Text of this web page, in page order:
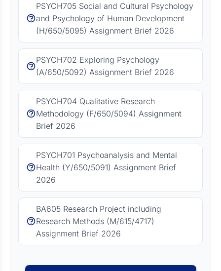
PSYCH705 Social and Cultural Psychology
and Psychology of Human Development
(H/650/5095) Assignment Brief 2026
PSYCH702 Exploring Psychology
(A/650/5092) Assignment Brief 2026
PSYCH704 Qualitative Research
Methodology (F/650/5094) Assignment
Brief 2026
PSYCH701 Psychoanalysis and Mental
Health (Y/650/5091) Assignment Brief
2026
BA605 Research Project including
Research Methods (M/615/4717)
Assignment Brief 2026